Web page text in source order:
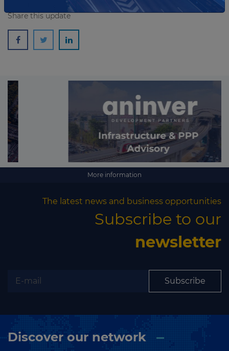
Share this update
More information
The latest news and business opportunities
Subscribe to our
newsletter
Subscribe
Discover our network